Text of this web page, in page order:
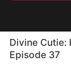
Divine Cutie:
Episode 37